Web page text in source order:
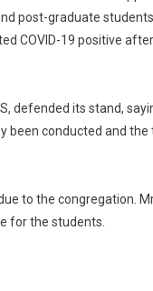
post-graduate
COVID-19 positive
defended its stand,
been conducted and
to the congregation.
for the students.